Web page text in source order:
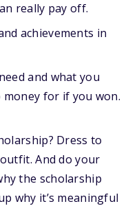
really pay off.
achievements in
and what you
for if you won.
Dress to
And do your
the scholarship
why it’s meaningful